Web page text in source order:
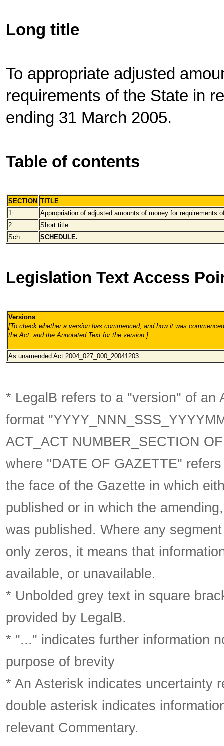
Long title
To appropriate adjusted
requirements of the State in
ending 31 March 2005.
Table of contents
SECTION TITLE
1.
Appropriation of adjusted amounts of money for requirements
2.
Short title
Sch.
SCHEDULE.
Legislation Text Access
Versions
[To check whether a version has commenced, and how it was
the Act, and the Annotated Text for the version. ]
As unamended Act 2004_027_000_20041203
* LegalB refers to a "version" of an
format
ACT_ACT NUMBER_SECTION
where "DATE OF GAZETTE"
the face of the Gazette in which
published or in which the
was published. Where any
only zeros, it means that
available, or unavailable.
* Unbolded grey text in square
provided by LegalB.
* "..." indicates further information
purpose of brevity
* An Asterisk indicates uncertainty
double asterisk indicates
relevant Commentary.